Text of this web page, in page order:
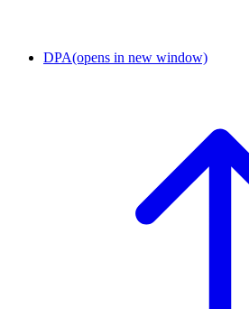
DPA(opens in new window)